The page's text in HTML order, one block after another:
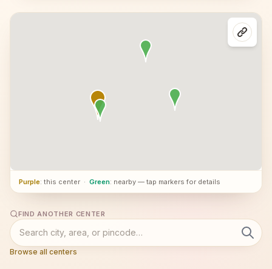
Purple: this center · Green: nearby — tap markers for details
FIND ANOTHER CENTER
Browse all centers